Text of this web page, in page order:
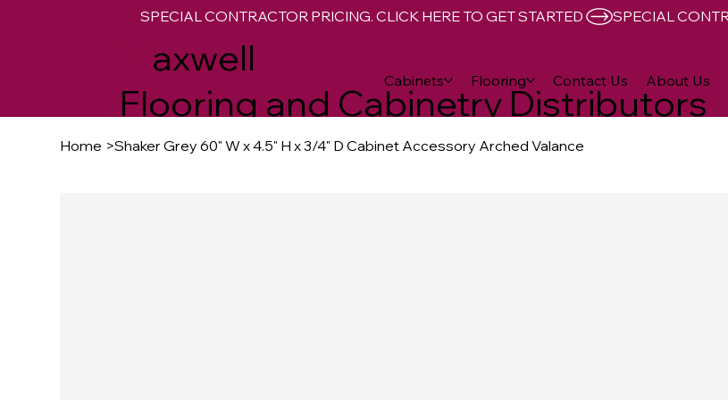
axwell
Flooring and Cabinetry Distributors
Cabinets Flooring Contact Us About Us
SPECIAL CONTRACTOR PRICING. CLICK HERE TO GET STARTED
Home >Shaker Grey 60" W x 4.5" H x 3/4" D Cabinet Accessory Arched Valance